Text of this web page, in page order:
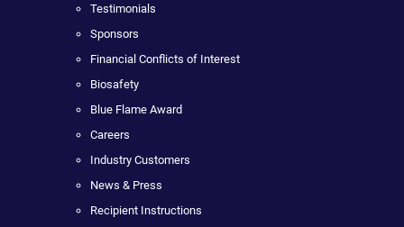
Testimonials
Sponsors
Financial Conflicts of Interest
Biosafety
Blue Flame Award
Careers
Industry Customers
News & Press
Recipient Instructions